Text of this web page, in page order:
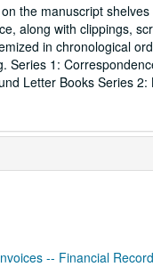
the manuscript
along with clippings,
in chronological
Series 1:
Letter Books Series
-- Financial